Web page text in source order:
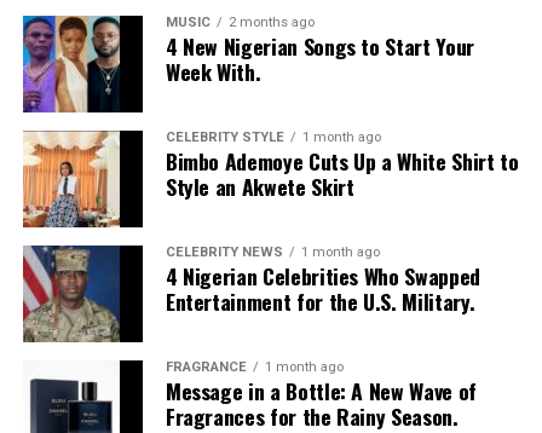
MUSIC 2 months ago
4 New Nigerian Songs to Start Your
Week With.
CELEBRITY STYLE 1 month ago
Bimbo Ademoye Cuts Up a White Shirt to
Style an Akwete Skirt
CELEBRITY NEWS 1 month ago
4 Nigerian Celebrities Who Swapped
Entertainment for the U.S. Military.
FRAGRANCE 1 month ago
Message in a Bottle: A New Wave of
Fragrances for the Rainy Season.